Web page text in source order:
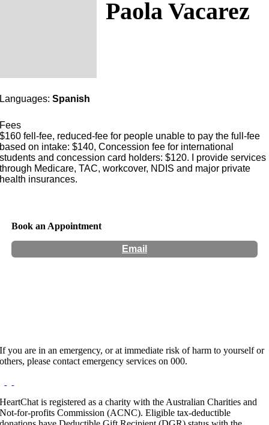
Paola Vacarez
Languages:Spanish
Fees
$160 fell-fee, reduced-fee for people unable to pay the full-fee
based on intake: $140, Concession fee for international
students and concession card holders: $120. I provide services
through Medicare, TAC, workcover, NDIS and major private
health insurances.
Book an Appointment
Email
If you are in an emergency, or at immediate risk of harm to yourself or
others, please contact emergency services on 000.
HeartChat is registered as a charity with the Australian Charities and
Not-for-profits Commission (ACNC). Eligible tax-deductible